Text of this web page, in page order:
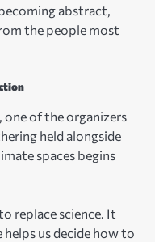
abstract,
the people most
one of the organizers
held alongside
spaces begins
replace science. It
helps us decide how to